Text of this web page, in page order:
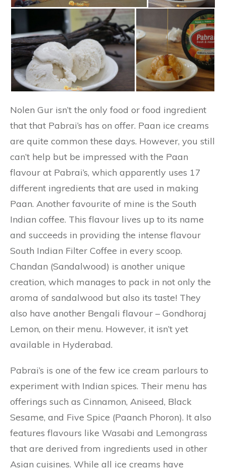
Nolen Gur isn’t the only food or food ingredient
that that Pabrai’s has on offer. Paan ice creams
are quite common these days. However, you still
can’t help but be impressed with the Paan
flavour at Pabrai’s, which apparently uses 17
different ingredients that are used in making
Paan. Another favourite of mine is the South
Indian coffee. This flavour lives up to its name
and succeeds in providing the intense flavour
South Indian Filter Coffee in every scoop.
Chandan (Sandalwood) is another unique
creation, which manages to pack in not only the
aroma of sandalwood but also its taste! They
also have another Bengali flavour – Gondhoraj
Lemon, on their menu. However, it isn’t yet
available in Hyderabad.
Pabrai’s is one of the few ice cream parlours to
experiment with Indian spices. Their menu has
offerings such as Cinnamon, Aniseed, Black
Sesame, and Five Spice (Paanch Phoron). It also
features flavours like Wasabi and Lemongrass
that are derived from ingredients used in other
Asian cuisines. While all ice creams have